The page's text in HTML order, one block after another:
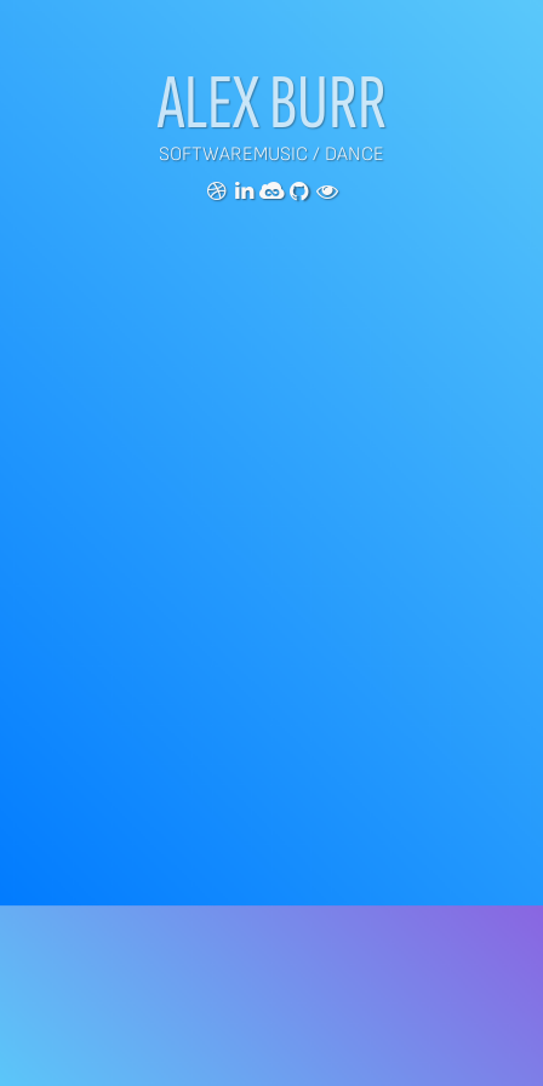
ALEX BURR
SOFTWAREMUSIC / DANCE